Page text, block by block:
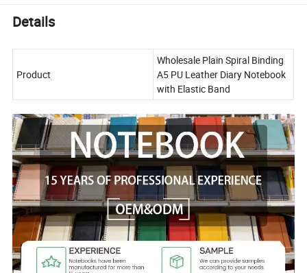
Details
Product
Wholesale Plain Spiral Binding
A5 PU Leather Diary Notebook
with Elastic Band